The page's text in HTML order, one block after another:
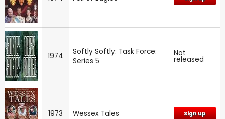
1974
Softly Softly: Task Force:
Series 5
Not
released
1973 Wessex Tales Sign up